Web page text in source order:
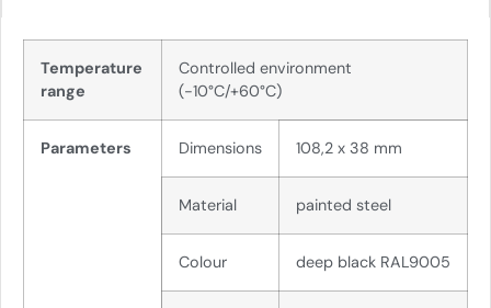
Temperature
range
Controlled environment
(-10°C/+60°C)
Parameters Dimensions 108,2 x 38 mm
Material painted steel
Colour deep black RAL9005